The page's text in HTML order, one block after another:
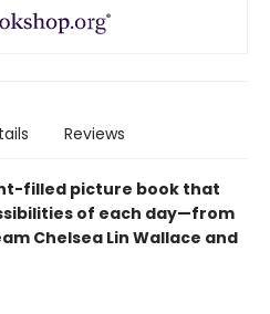
Reviews
filled picture book that
of each day—from
Chelsea Lin Wallace and